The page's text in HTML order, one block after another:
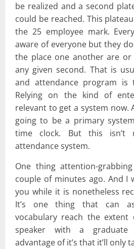
be realized and a second
could be reached. This
the 25 employee mark.
aware of everyone but they
the place one another are or
any given second. That is
and attendance program is
Relying on the kind of
relevant to get a system now.
going to be a primary
time clock. But this isn’t
attendance system.
One thing attention-
couple of minutes ago. And I
you while it is nonetheless
It’s one thing that can
vocabulary reach the extent
speaker with a
advantage of it’s that it’ll only